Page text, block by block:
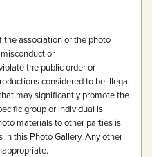
the association or the photo
or
the public order or
considered to be illegal
may significantly promote the
group or individual is
materials to other parties is
this Photo Gallery. Any other